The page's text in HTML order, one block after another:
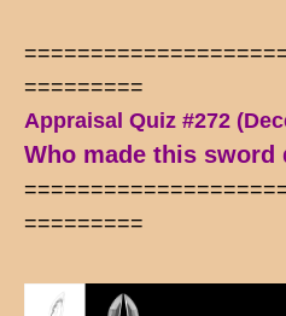
=========
Appraisal Quiz #272
Who made this sword
=========